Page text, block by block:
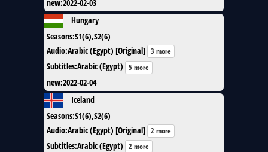
new:2022-02-03
Hungary
Seasons:S1(6),S2(6)
Audio:Arabic (Egypt) [Original] 3 more
Subtitles:Arabic (Egypt) 5 more
new:2022-02-04
Iceland
Seasons:S1(6),S2(6)
Audio:Arabic (Egypt) [Original] 2 more
Subtitles:Arabic (Egypt) 2 more